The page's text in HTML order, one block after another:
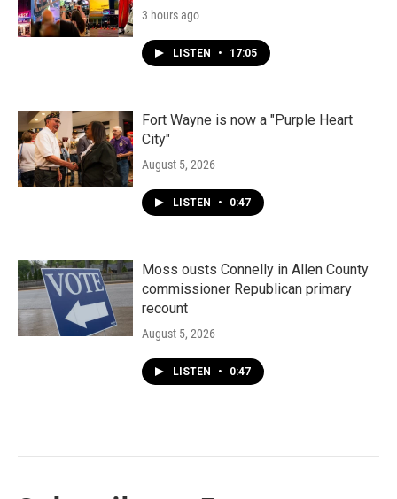
3 hours ago
LISTEN • 17:05
Fort Wayne is now a "Purple Heart
City"
August 5, 2026
LISTEN • 0:47
Moss ousts Connelly in Allen County
commissioner Republican primary
recount
August 5, 2026
LISTEN • 0:47